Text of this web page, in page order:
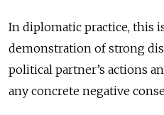
In diplomatic practice, this is
demonstration of strong
political partner’s actions
any concrete negative